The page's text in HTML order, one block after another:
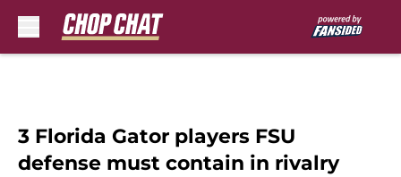
3 Florida Gator players FSU
defense must contain in rivalry